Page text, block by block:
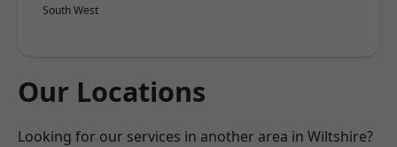
South West
Our Locations
Looking for our services in another area in Wiltshire?